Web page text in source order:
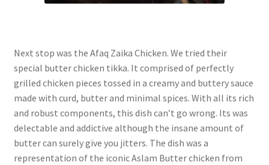
Next stop was the Afaq Zaika Chicken. We tried their
special butter chicken tikka. It comprised of perfectly
grilled chicken pieces tossed in a creamy and buttery sauce
made with curd, butter and minimal spices. With all its rich
and robust components, this dish can’t go wrong. Its was
delectable and addictive although the insane amount of
butter can surely give you jitters. The dish was a
representation of the iconic Aslam Butter chicken from